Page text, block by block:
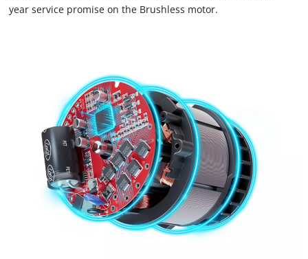
year service promise on the Brushless motor.